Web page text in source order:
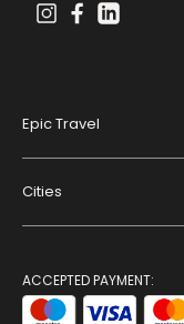
Epic Travel
Blog
Cities
Paris
ACCEPTED PAYMENT: